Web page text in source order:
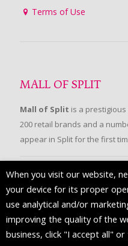
Terms of Use
MALL OF SPLIT
Mall of Split is a
200 retail brands and a
appear in Split for the first
FOLLOW US
When you visit our website,
your device for its proper
use analytical and/or
improving the quality of the
business, click "I accept all"